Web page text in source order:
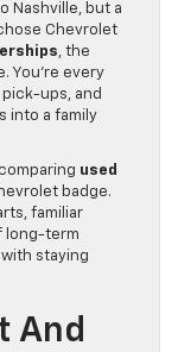
Nashville, but a
Chevrolet
, the
You’re every
ups, and
into a family
used
badge.
familiar
long-term
staying
And